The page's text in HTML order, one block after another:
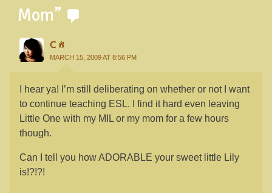
Mom”
C
MARCH 15, 2009 AT 8:56 PM
I hear ya! I’m still deliberating on whether or not I want
to continue teaching ESL. I find it hard even leaving
Little One with my MIL or my mom for a few hours
though.
Can I tell you how ADORABLE your sweet little Lily
is!?!?!